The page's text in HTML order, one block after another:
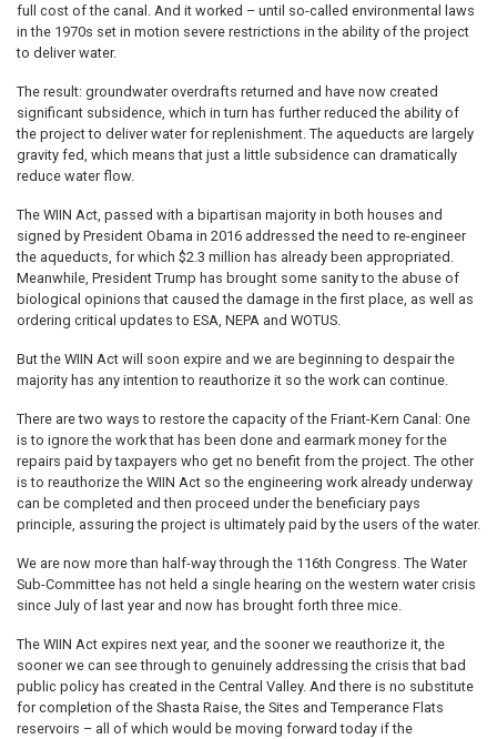
full cost of the canal. And it worked – until so-called environmental laws
in the 1970s set in motion severe restrictions in the ability of the project
to deliver water.
The result: groundwater overdrafts returned and have now created
significant subsidence, which in turn has further reduced the ability of
the project to deliver water for replenishment. The aqueducts are largely
gravity fed, which means that just a little subsidence can dramatically
reduce water flow.
The WIIN Act, passed with a bipartisan majority in both houses and
signed by President Obama in 2016 addressed the need to re-engineer
the aqueducts, for which $2.3 million has already been appropriated.
Meanwhile, President Trump has brought some sanity to the abuse of
biological opinions that caused the damage in the first place, as well as
ordering critical updates to ESA, NEPA and WOTUS.
But the WIIN Act will soon expire and we are beginning to despair the
majority has any intention to reauthorize it so the work can continue.
There are two ways to restore the capacity of the Friant-Kern Canal: One
is to ignore the work that has been done and earmark money for the
repairs paid by taxpayers who get no benefit from the project. The other
is to reauthorize the WIIN Act so the engineering work already underway
can be completed and then proceed under the beneficiary pays
principle, assuring the project is ultimately paid by the users of the water.
We are now more than half-way through the 116th Congress. The Water
Sub-Committee has not held a single hearing on the western water crisis
since July of last year and now has brought forth three mice.
The WIIN Act expires next year, and the sooner we reauthorize it, the
sooner we can see through to genuinely addressing the crisis that bad
public policy has created in the Central Valley. And there is no substitute
for completion of the Shasta Raise, the Sites and Temperance Flats
reservoirs – all of which would be moving forward today if the